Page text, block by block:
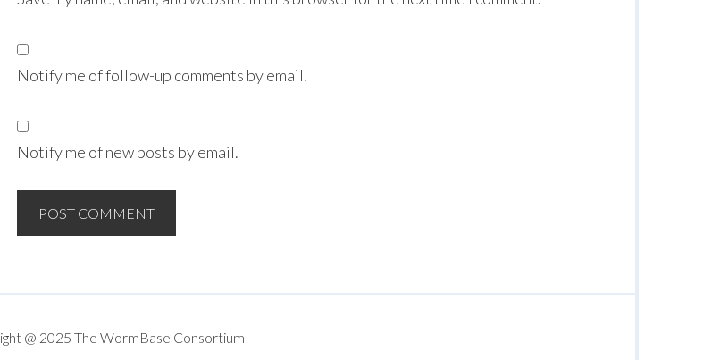
Notify me of follow-up comments by email.
Notify me of new posts by email.
@ 2025 The WormBase Consortium